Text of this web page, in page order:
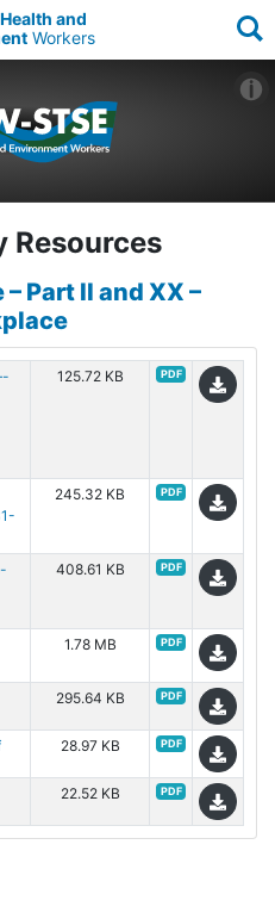
Health and
Workers
Resources
Part II and XX –
125.72 KB PDF
245.32 KB PDF
408.61 KB PDF
1.78 MB PDF
295.64 KB PDF
28.97 KB PDF
22.52 KB PDF